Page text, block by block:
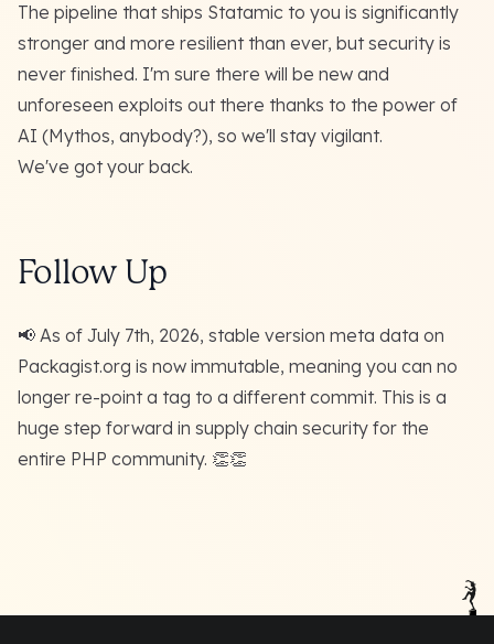
The pipeline that ships Statamic to you is significantly
stronger and more resilient than ever, but security is
never finished. I'm sure there will be new and
unforeseen exploits out there thanks to the power of
AI (Mythos, anybody?), so we'll stay vigilant.
We've got your back.
Follow Up
📢 As of July 7th, 2026, stable version meta data on
Packagist.org is now immutable, meaning you can no
longer re-point a tag to a different commit. This is a
huge step forward in supply chain security for the
entire PHP community. 👏👏